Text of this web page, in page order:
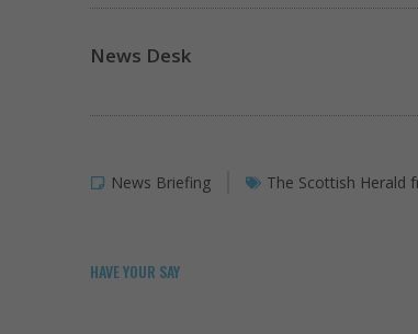
News Desk
News Briefing The Scottish Herald
HAVE YOUR SAY